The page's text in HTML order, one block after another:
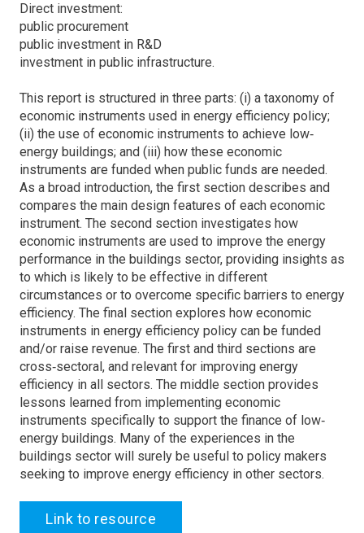
Direct investment:
public procurement
public investment in R&D
investment in public infrastructure.
This report is structured in three parts: (i) a taxonomy of
economic instruments used in energy efficiency policy;
(ii) the use of economic instruments to achieve low‐
energy buildings; and (iii) how these economic
instruments are funded when public funds are needed.
As a broad introduction, the first section describes and
compares the main design features of each economic
instrument. The second section investigates how
economic instruments are used to improve the energy
performance in the buildings sector, providing insights as
to which is likely to be effective in different
circumstances or to overcome specific barriers to energy
efficiency. The final section explores how economic
instruments in energy efficiency policy can be funded
and/or raise revenue. The first and third sections are
cross‐sectoral, and relevant for improving energy
efficiency in all sectors. The middle section provides
lessons learned from implementing economic
instruments specifically to support the finance of low‐
energy buildings. Many of the experiences in the
buildings sector will surely be useful to policy makers
seeking to improve energy efficiency in other sectors.
Link to resource